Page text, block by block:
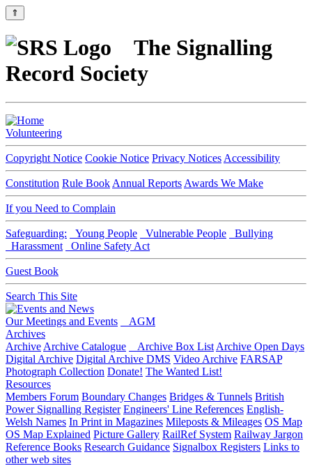
⇑
The Signalling
Record Society
Volunteering
Copyright Notice Cookie Notice Privacy Notices Accessibility
Constitution Rule Book Annual Reports Awards We Make
If you Need to Complain
Safeguarding: Young People Vulnerable People
Bullying
Harassment
Online Safety Act
Guest Book
Search This Site
Our Meetings and Events
AGM
Archives
Archive Archive Catalogue Archive Box List Archive Open Days
Digital Archive Digital Archive DMS Video Archive FARSAP
Photograph Collection Donate! The Wanted List!
Resources
Members Forum Boundary Changes Bridges & Tunnels British
Power Signalling Register Engineers' Line References English-
Welsh Names In Print in Magazines Mileposts & Mileages OS Map
OS Map Explained Picture Gallery RailRef System Railway Jargon
Reference Books Research Guidance Signalbox Registers Links to
other web sites